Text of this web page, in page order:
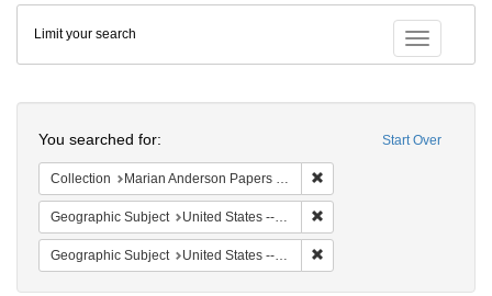
Colenda
Digital
Repository
Toggle
Limit your search
Start Over
You searched for:
Collection Marian Anderson Papers (University of Pennsylvania)
Geographic Subject United States -- South Carolina -- Seabrook
Geographic Subject United States -- South Carolina -- Orangeburg